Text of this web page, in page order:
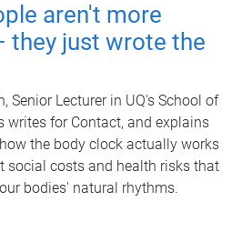
aren't more
they just wrote the
Senior Lecturer in UQ's School of
writes for Contact, and explains
the body clock actually works
social costs and health risks that
bodies' natural rhythms.